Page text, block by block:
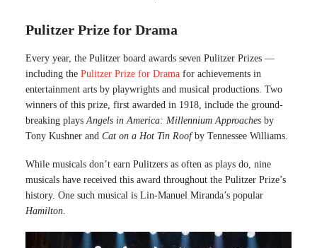
Pulitzer Prize for Drama
Every year, the Pulitzer board awards seven Pulitzer Prizes —
including the Pulitzer Prize for Drama for achievements in
entertainment arts by playwrights and musical productions. Two
winners of this prize, first awarded in 1918, include the ground-
breaking plays Angels in America: Millennium Approaches by
Tony Kushner and Cat on a Hot Tin Roofby Tennessee Williams.
While musicals don’t earn Pulitzers as often as plays do, nine
musicals have received this award throughout the Pulitzer Prize’s
history. One such musical is Lin-Manuel Miranda’s popular
Hamilton